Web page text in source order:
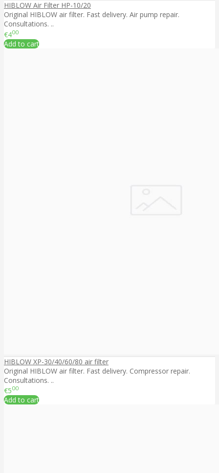
HIBLOW Air Filter HP-10/20
Original HIBLOW air filter. Fast delivery. Air pump repair.
Consultations. ..
€400
Add to cart
HIBLOW XP-30/40/60/80 air filter
Original HIBLOW air filter. Fast delivery. Compressor repair.
Consultations. ..
€500
Add to cart